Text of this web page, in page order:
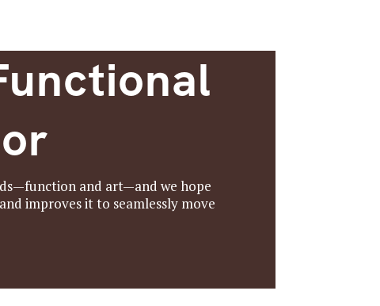
and art—and we hope
improves it to seamlessly move